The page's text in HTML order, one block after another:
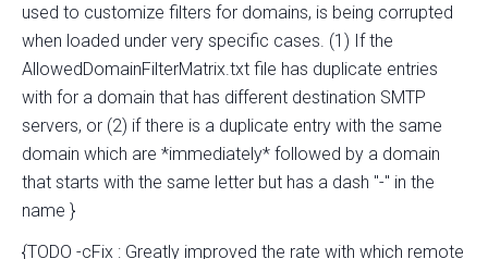
used to customize filters for domains, is being corrupted
when loaded under very specific cases. (1) If the
AllowedDomainFilterMatrix.txt file has duplicate entries
with for a domain that has different destination SMTP
servers, or (2) if there is a duplicate entry with the same
domain which are *immediately* followed by a domain
that starts with the same letter but has a dash "-" in the
name }
{TODO -cFix : Greatly improved the rate with which remote